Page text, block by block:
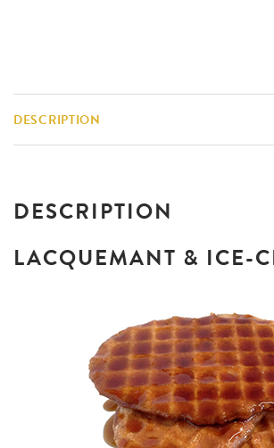
DESCRIPTION
DESCRIPTION
LACQUEMANT & ICE-